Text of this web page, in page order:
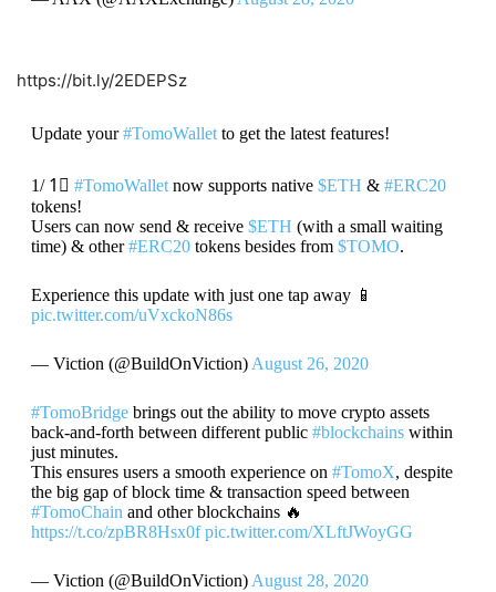
https://bit.ly/2EDEPSz
Update your#TomoWalletto get the latest features!
1/ 1⃣ #TomoWalletnow supports native $ETH & #ERC20
tokens!
Users can now send & receive $ETH (with a small waiting
time) & other#ERC20tokens besides from $TOMO.
Experience this update with just one tap away 📱
pic.twitter.com/uVxckoN86s
— Viction (@BuildOnViction) August 26, 2020
#TomoBridgebrings out the ability to move crypto assets
back-and-forth between different public #blockchainswithin
just minutes.
This ensures users a smooth experience on #TomoX, despite
the big gap of block time & transaction speed between
#TomoChain and other blockchains 🔥
https://t.co/zpBR8Hsx0f pic.twitter.com/XLftJWoyGG
— Viction (@BuildOnViction) August 28, 2020